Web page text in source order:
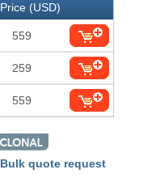
Price (USD)
559
259
559
Bulk quote request